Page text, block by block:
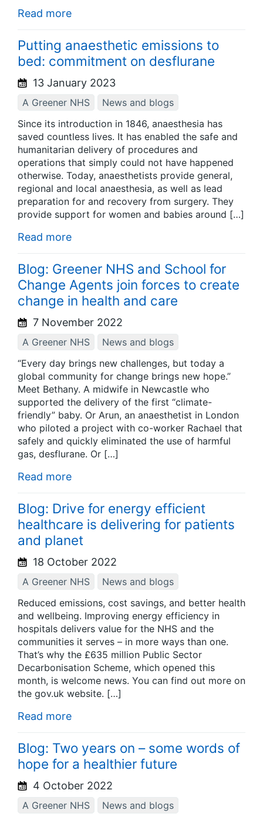
Read more
Putting anaesthetic emissions to
bed: commitment on desflurane
13 January 2023
A Greener NHS
News and blogs
Since its introduction in 1846, anaesthesia has
saved countless lives. It has enabled the safe and
humanitarian delivery of procedures and
operations that simply could not have happened
otherwise. Today, anaesthetists provide general,
regional and local anaesthesia, as well as lead
preparation for and recovery from surgery. They
provide support for women and babies around […]
Read more
Blog: Greener NHS and School for
Change Agents join forces to create
change in health and care
7 November 2022
A Greener NHS
News and blogs
“Every day brings new challenges, but today a
global community for change brings new hope.”
Meet Bethany. A midwife in Newcastle who
supported the delivery of the first “climate-
friendly” baby. Or Arun, an anaesthetist in London
who piloted a project with co-worker Rachael that
safely and quickly eliminated the use of harmful
gas, desflurane. Or […]
Read more
Blog: Drive for energy efficient
healthcare is delivering for patients
and planet
18 October 2022
A Greener NHS
News and blogs
Reduced emissions, cost savings, and better health
and wellbeing. Improving energy efficiency in
hospitals delivers value for the NHS and the
communities it serves – in more ways than one.
That’s why the £635 million Public Sector
Decarbonisation Scheme, which opened this
month, is welcome news. You can find out more on
the gov.uk website. […]
Read more
Blog: Two years on – some words of
hope for a healthier future
4 October 2022
A Greener NHS
News and blogs